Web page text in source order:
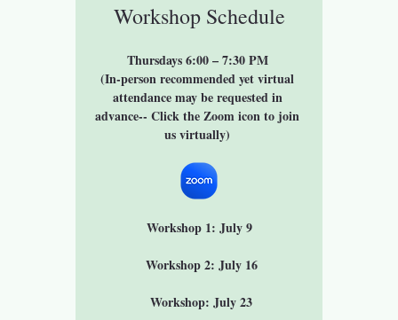
Workshop Schedule
Thursdays 6:00 – 7:30 PM
(In-person recommended yet virtual
attendance may be requested in
advance-- Click the Zoom icon to join
us virtually)
Workshop 1: July 9
Workshop 2: July 16
Workshop: July 23